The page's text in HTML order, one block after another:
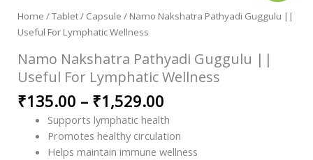
Home /Tablet / Capsule / Namo Nakshatra Pathyadi Guggulu ||
Useful For Lymphatic Wellness
Namo Nakshatra Pathyadi Guggulu ||
Useful For Lymphatic Wellness
₹135.00 – ₹1,529.00
₹135.00
Supports lymphatic health
Promotes healthy circulation
Helps maintain immune wellness
||
For
Wellness
quantity